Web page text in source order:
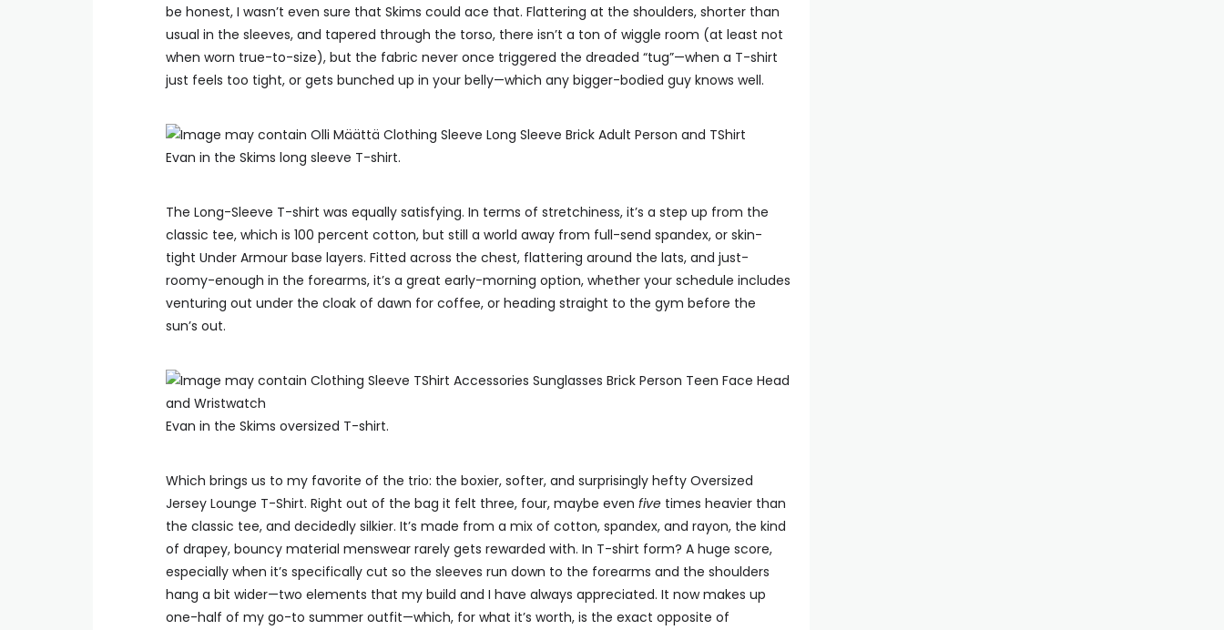
be honest, I wasn’t even sure that Skims could ace that. Flattering at the shoulders, shorter than
usual in the sleeves, and tapered through the torso, there isn’t a ton of wiggle room (at least not
when worn true-to-size), but the fabric never once triggered the dreaded “tug”—when a T-shirt
just feels too tight, or gets bunched up in your belly—which any bigger-bodied guy knows well.
Evan in the Skims long sleeve T-shirt.
The Long-Sleeve T-shirt was equally satisfying. In terms of stretchiness, it’s a step up from the
classic tee, which is 100 percent cotton, but still a world away from full-send spandex, or skin-
tight Under Armour base layers. Fitted across the chest, flattering around the lats, and just-
roomy-enough in the forearms, it’s a great early-morning option, whether your schedule includes
venturing out under the cloak of dawn for coffee, or heading straight to the gym before the
sun’s out.
Evan in the Skims oversized T-shirt.
Which brings us to my favorite of the trio: the boxier, softer, and surprisingly hefty Oversized
Jersey Lounge T-Shirt. Right out of the bag it felt three, four, maybe even five times heavier than
the classic tee, and decidedly silkier. It’s made from a mix of cotton, spandex, and rayon, the kind
of drapey, bouncy material menswear rarely gets rewarded with. In T-shirt form? A huge score,
especially when it’s specifically cut so the sleeves run down to the forearms and the shoulders
hang a bit wider—two elements that my build and I have always appreciated. It now makes up
one-half of my go-to summer outfit—which, for what it’s worth, is the exact opposite of